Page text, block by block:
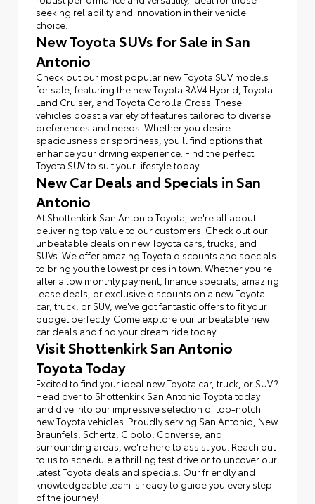
seeking reliability and innovation in their vehicle
choice.
New Toyota SUVs for Sale in San
Antonio
Check out our most popular new Toyota SUV models
for sale, featuring the new Toyota RAV4 Hybrid, Toyota
Land Cruiser, and Toyota Corolla Cross. These
vehicles boast a variety of features tailored to diverse
preferences and needs. Whether you desire
spaciousness or sportiness, you'll find options that
enhance your driving experience. Find the perfect
Toyota SUV to suit your lifestyle today.
New Car Deals and Specials in San
Antonio
At Shottenkirk San Antonio Toyota, we're all about
delivering top value to our customers! Check out our
unbeatable deals on new Toyota cars, trucks, and
SUVs. We offer amazing Toyota discounts and specials
to bring you the lowest prices in town. Whether you're
after a low monthly payment, finance specials, amazing
lease deals, or exclusive discounts on a new Toyota
car, truck, or SUV, we've got fantastic offers to fit your
budget perfectly. Come explore our unbeatable new
car deals and find your dream ride today!
Visit Shottenkirk San Antonio
Toyota Today
Excited to find your ideal new Toyota car, truck, or SUV?
Head over to Shottenkirk San Antonio Toyota today
and dive into our impressive selection of top-notch
new Toyota vehicles. Proudly serving San Antonio, New
Braunfels, Schertz, Cibolo, Converse, and
surrounding areas, we're here to assist you. Reach out
to us to schedule a thrilling test drive or to uncover our
latest Toyota deals and specials. Our friendly and
knowledgeable team is ready to guide you every step
of the journey!